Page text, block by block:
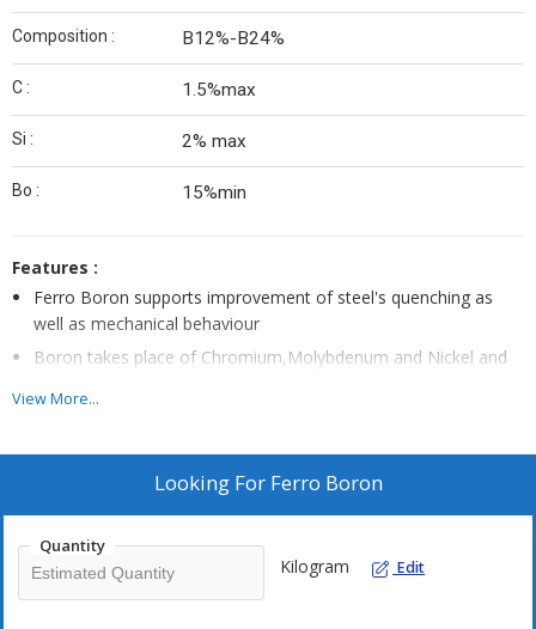
Composition : B12%-B24%
C : 1.5%max
Si : 2% max
Bo : 15%min
Features :
Ferro Boron supports improvement of steel's quenching as
well as mechanical behaviour
Boron takes place of Chromium,Molybdenum and Nickel and
Provides for suitable usage in applications involving
cores
Provides working as lowest cost boron additive for steel and
View More...
Looking For Ferro Boron
Quantity
Kilogram Edit